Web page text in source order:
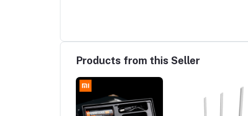
Products from this Seller